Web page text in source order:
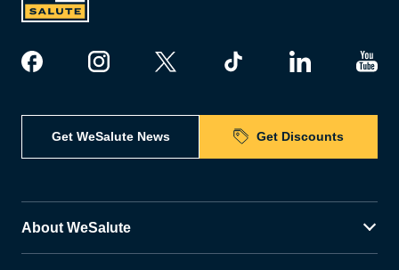
Get WeSalute News Get Discounts
About WeSalute